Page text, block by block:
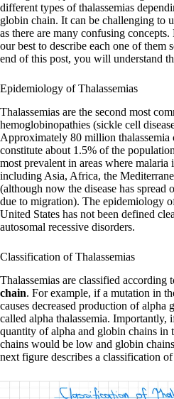
different types of thalassemias
globin chain. It can be challenging to
as there are many confusing
our best to describe each one of them
end of this post, you will understand
Epidemiology of Thalassemias
Thalassemias are the second most
hemoglobinopathies (sickle cell
Approximately 80 million
constitute about 1.5% of the
most prevalent in areas where malaria
including Asia, Africa, the
(although now the disease has spread
due to migration). The epidemiology
United States has not been defined
autosomal recessive disorders.
Classification of Thalassemias
Thalassemias are classified according
chain. For example, if a mutation in
causes decreased production of alpha
called alpha thalassemia. Importantly,
quantity of alpha and globin chains in
chains would be low and globin
next figure describes a classification of